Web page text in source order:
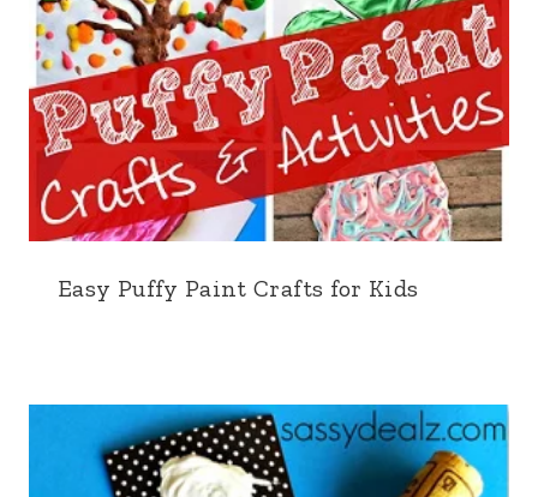
Easy Puffy Paint Crafts for Kids